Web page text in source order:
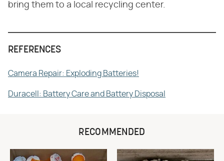
bring them to a local recycling center.
REFERENCES
Camera Repair: Exploding Batteries!
Duracell: Battery Care and Battery Disposal
RECOMMENDED